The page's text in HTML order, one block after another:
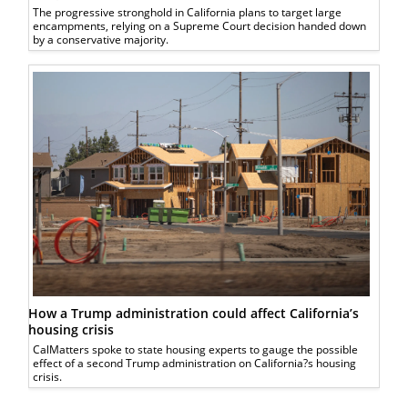
The progressive stronghold in California plans to target large
encampments, relying on a Supreme Court decision handed down
by a conservative majority.
How a Trump administration could affect California’s
housing crisis
CalMatters spoke to state housing experts to gauge the possible
effect of a second Trump administration on California?s housing
crisis.